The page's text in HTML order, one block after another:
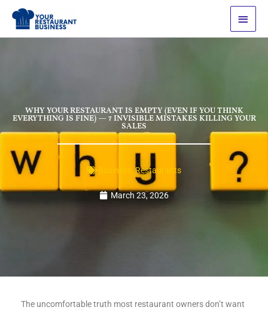
content
Main
Menu
WHY YOUR RESTAURANT IS EMPTY (EVEN IF YOU THINK
EVERYTHING IS FINE) — 7 INVISIBLE MISTAKES KILLING YOUR
SALES
Business ,Restaurants
March 23, 2026
The uncomfortable truth most restaurant owners don’t want